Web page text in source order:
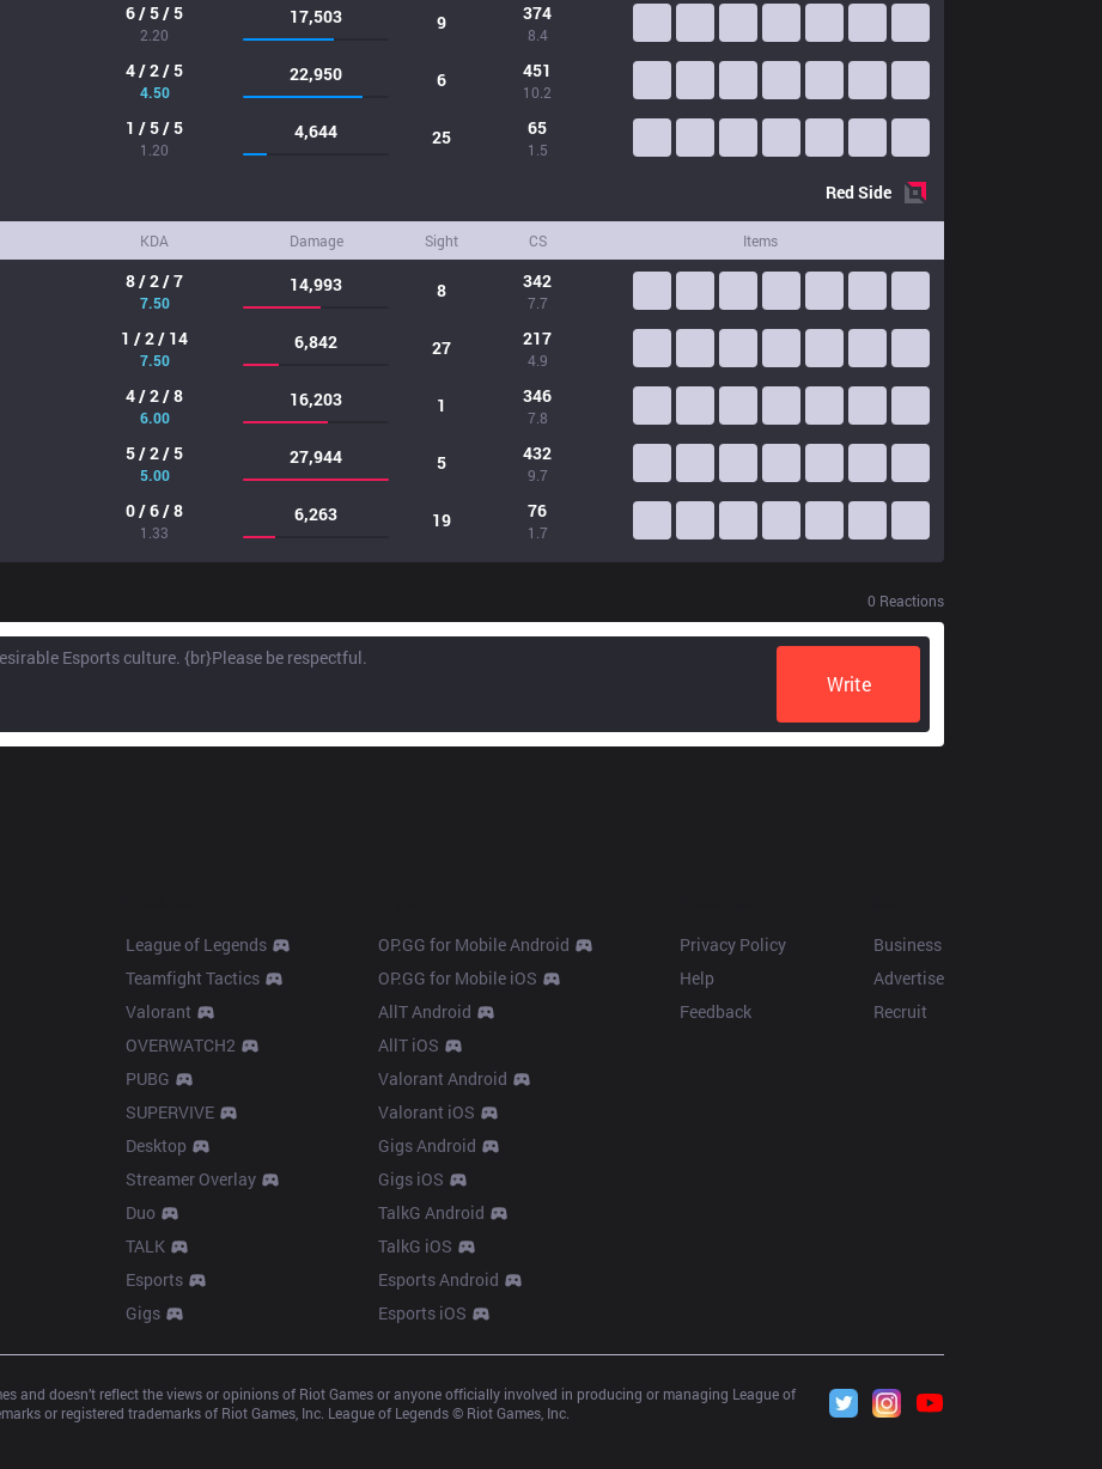
6 / 5 / 5
2.20
17,503 9 374
8.4
4 / 2 / 5
4.50
22,950 6 451
10.2
1 / 5 / 5
1.20
4,644 25 65
1.5
RedSide
KDA Damage Sight CS Items
8 / 2 / 7
7.50
14,993 8 342
7.7
1 / 2 / 14
7.50
6,842 27 217
4.9
4 / 2 / 8
6.00
16,203 1 346
7.8
5 / 2 / 5
5.00
27,944 5 432
9.7
0 / 6 / 8
1.33
6,263 19 76
1.7
0 Reactions
Write
League of Legends
Teamfight Tactics
Valorant
OVERWATCH2
PUBG
SUPERVIVE
Desktop
Streamer Overlay
Duo
TALK
Esports
Gigs
OP.GG for Mobile Android
OP.GG for Mobile iOS
AllT Android
AllT iOS
Valorant Android
Valorant iOS
Gigs Android
Gigs iOS
TalkG Android
TalkG iOS
Esports Android
Esports iOS
Privacy Policy
Help
Feedback
Business
Advertise
Recruit
and doesn’t reflect the views or opinions of Riot Games or anyone officially involved in producing or managing League of
or registered trademarks of Riot Games, Inc. League of Legends © Riot Games, Inc.